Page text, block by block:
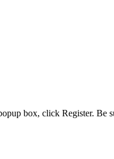
box, click Register. Be